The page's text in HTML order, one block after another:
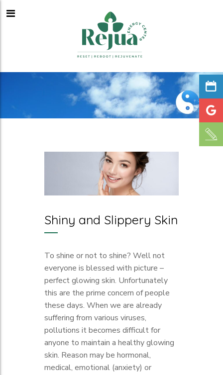
Shiny and Slippery Skin
To shine or not to shine? Well not
everyone is blessed with picture –
perfect glowing skin. Unfortunately
this are the prime concern of people
these days. When we are already
suffering from various viruses,
pollutions it becomes difficult for
anyone to maintain a healthy glowing
skin. Reason may be hormonal,
medical, emotional (anxiety) or